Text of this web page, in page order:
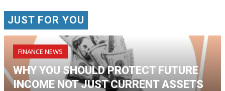
JUST FOR YOU
FINANCE NEWS
WHY YOU SHOULD PROTECT FUTURE
INCOME NOT JUST CURRENT ASSETS